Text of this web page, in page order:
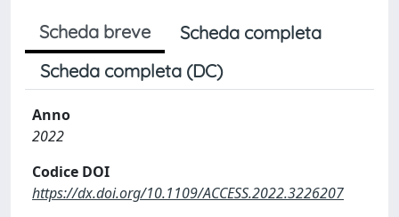
Scheda breve
Scheda completa
Scheda completa (DC)
Anno
2022
Codice DOI
https://dx.doi.org/10.1109/ACCESS.2022.3226207